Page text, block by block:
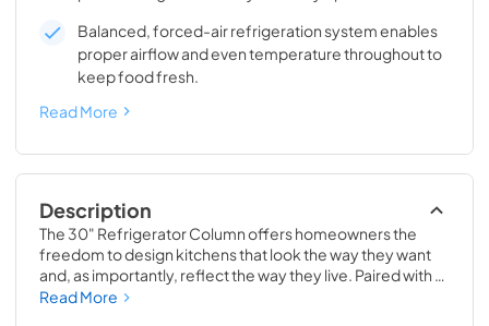
Balanced, forced-air refrigeration system enables
proper airflow and even temperature throughout to
keep food fresh.
Read More
Description
The 30" Refrigerator Column offers homeowners the
freedom to design kitchens that look the way they want
and, as importantly, reflect the way they live. Paired with a
30" Freezer, a 30" Wine Column, or even with one of our
Read More